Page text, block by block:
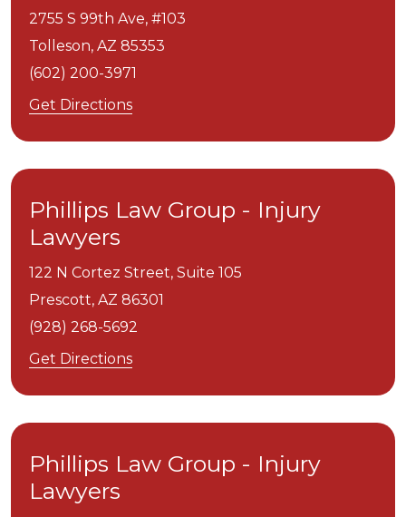
2755 S 99th Ave, #103
Tolleson, AZ 85353
(602) 200-3971
Get Directions
Phillips Law Group - Injury
Lawyers
122 N Cortez Street, Suite 105
Prescott, AZ 86301
(928) 268-5692
Get Directions
Phillips Law Group - Injury
Lawyers